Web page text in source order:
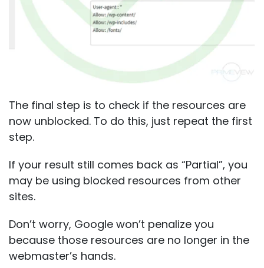
The final step is to check if the resources are
now unblocked. To do this, just repeat the first
step.
If your result still comes back as “Partial”, you
may be using blocked resources from other
sites.
Don’t worry, Google won’t penalize you
because those resources are no longer in the
webmaster’s hands.